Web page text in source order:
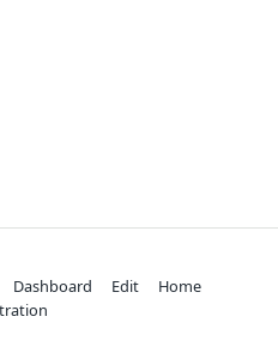
Dashboard Edit
Home